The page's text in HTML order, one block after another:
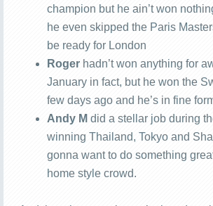
champion but he ain’t won
he even skipped the Paris
be ready for London
Roger hadn’t won anything for
January in fact, but he won the
few days ago and he’s in fine
Andy M did a stellar job during
winning Thailand, Tokyo and
gonna want to do something
home style crowd.